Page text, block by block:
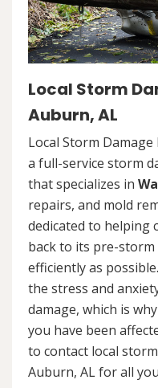
Local Storm
Auburn, AL
Local Storm
a full-service storm
that specializes in
repairs, and mold
dedicated to helping
back to its pre-storm
efficiently as
the stress and
damage, which is
you have been
to contact local
Auburn, AL for all